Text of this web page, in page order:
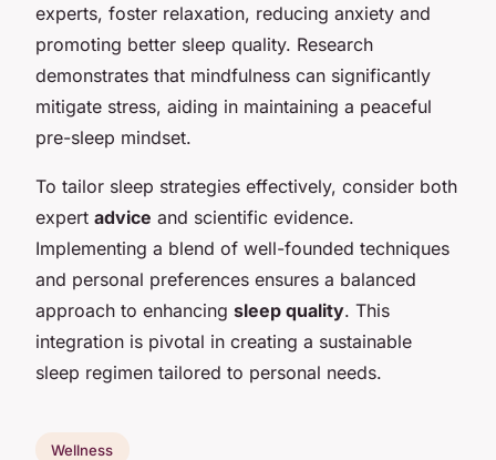
experts, foster relaxation, reducing anxiety and
promoting better sleep quality. Research
demonstrates that mindfulness can significantly
mitigate stress, aiding in maintaining a peaceful
pre-sleep mindset.
To tailor sleep strategies effectively, consider both
expert advice and scientific evidence.
Implementing a blend of well-founded techniques
and personal preferences ensures a balanced
approach to enhancing sleep quality. This
integration is pivotal in creating a sustainable
sleep regimen tailored to personal needs.
Wellness